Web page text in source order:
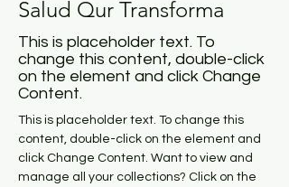
Salud Qur Transforma
This is placeholder text. To
change this content, double-click
on the element and click Change
Content.
This is placeholder text. To change this
content, double-click on the element and
click Change Content. Want to view and
manage all your collections? Click on the